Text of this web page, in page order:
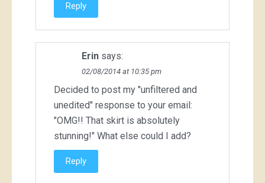
Reply
Erin says:
02/08/2014 at 10:35 pm
Decided to post my "unfiltered and
unedited" response to your email:
"OMG!! That skirt is absolutely
stunning!" What else could I add?
Reply